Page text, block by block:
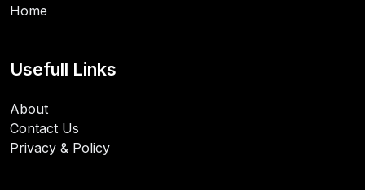
Home
Usefull Links
About
Contact Us
Privacy & Policy